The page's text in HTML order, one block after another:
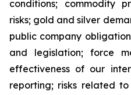
conditions; commodity
risks; gold and silver
public company
and legislation; force
effectiveness of our
reporting; risks related